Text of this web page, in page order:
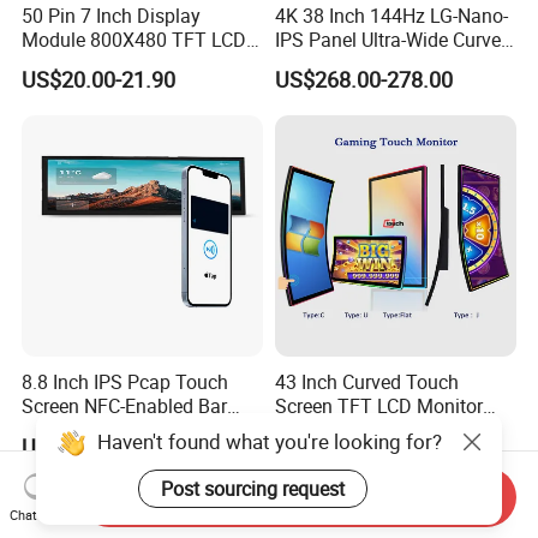
50 Pin 7 Inch Display
Module 800X480 TFT LCD
Gt911 Capacitive Touch
Screen Panel RGB Parallel
US$20.00-21.90
4K 38 Inch 144Hz LG-Nano-
IPS Panel Ultra-Wide Curved
Gaming LCD Monitor
US$268.00-278.00
8.8 Inch IPS Pcap Touch
Screen NFC-Enabled Bar
Type TFT LCD Display
US$130.00-135.00
43 Inch Curved Touch
Screen TFT LCD Monitor
Games Cansole
US$547.00-576.00
Haven't found what you're looking for?
Post sourcing request
Chat Now
Send Inquiry